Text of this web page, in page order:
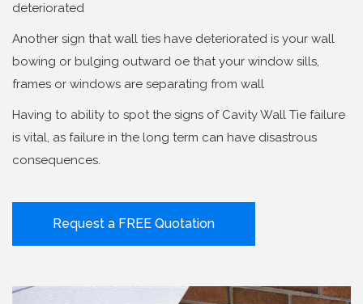
deteriorated
Another sign that wall ties have deteriorated is your wall
bowing or bulging outward oe that your window sills,
frames or windows are separating from wall
Having to ability to spot the signs of Cavity Wall Tie failure
is vital, as failure in the long term can have disastrous
consequences.
Request a FREE Quotation